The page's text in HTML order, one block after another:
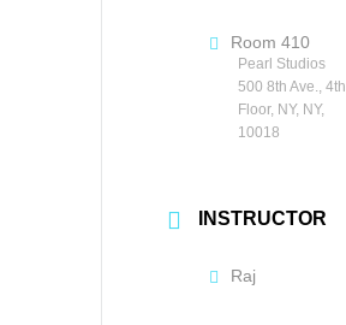
Room 410
Pearl Studios
500 8th Ave., 4th
Floor, NY, NY,
10018
INSTRUCTOR
Raj